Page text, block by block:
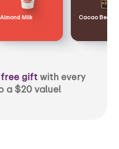
Almond Milk Cacao Bean
free gift with every
a $20 value!